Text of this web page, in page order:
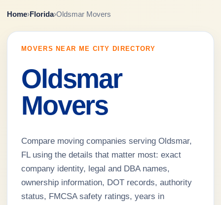
Home›Florida›Oldsmar Movers
MOVERS NEAR ME CITY DIRECTORY
Oldsmar
Movers
Compare moving companies serving Oldsmar,
FL using the details that matter most: exact
company identity, legal and DBA names,
ownership information, DOT records, authority
status, FMCSA safety ratings, years in